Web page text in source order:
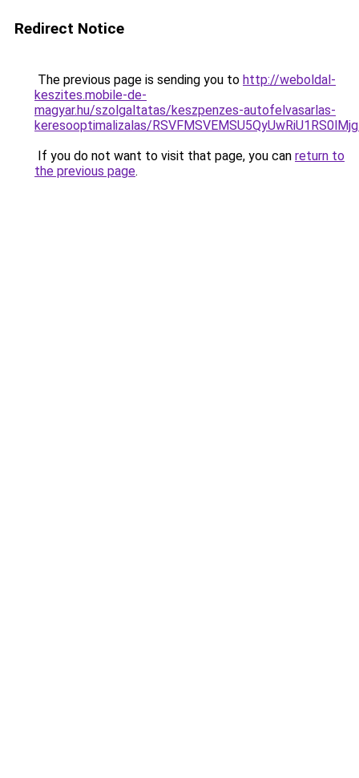
Redirect Notice
The previous page is sending you to http://weboldal-
keszites.mobile-de-
magyar.hu/szolgaltatas/keszpenzes-autofelvasarlas-
keresooptimalizalas/
If you do not want to visit that page, you can return to
the previous page.